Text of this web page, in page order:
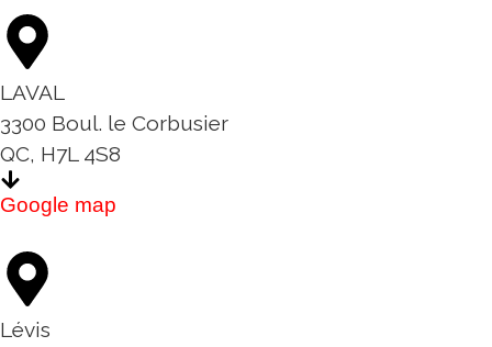
LAVAL
3300 Boul. le Corbusier
QC, H7L 4S8
Google map
Lévis